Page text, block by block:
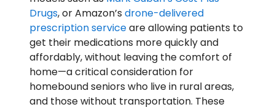
Drugs, or Amazon’s drone-delivered
prescription serviceare allowing patients to
get their medications more quickly and
affordably, without leaving the comfort of
home—a critical consideration for
homebound seniors who live in rural areas,
and those without transportation. These